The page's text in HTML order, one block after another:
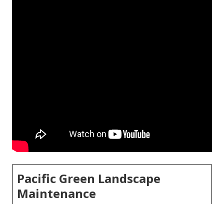
Pacific Green Landscape
Maintenance